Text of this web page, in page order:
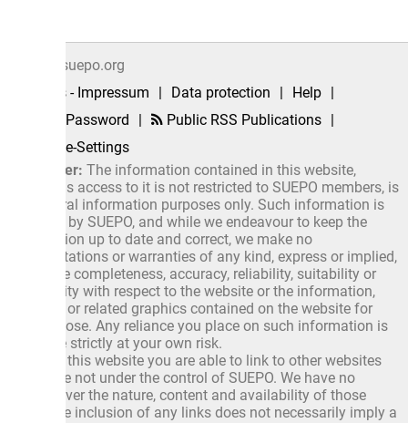
- Impressum
| Data protection | Help |
| Public RSS Publications |
The information contained in this website,
access to it is not restricted to SUEPO members, is
information purposes only. Such information is
SUEPO, and while we endeavour to keep the
up to date and correct, we make no
or warranties of any kind, express or implied,
completeness, accuracy, reliability, suitability or
with respect to the website or the information,
or related graphics contained on the website for
Any reliance you place on such information is
strictly at your own risk.
website you are able to link to other websites
not under the control of SUEPO. We have no
the nature, content and availability of those
inclusion of any links does not necessarily imply a